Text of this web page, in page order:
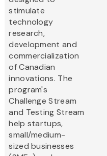
stimulate
technology
research,
development and
commercialization
of Canadian
innovations. The
program's
Challenge Stream
and Testing Stream
help startups,
small/medium-
sized businesses